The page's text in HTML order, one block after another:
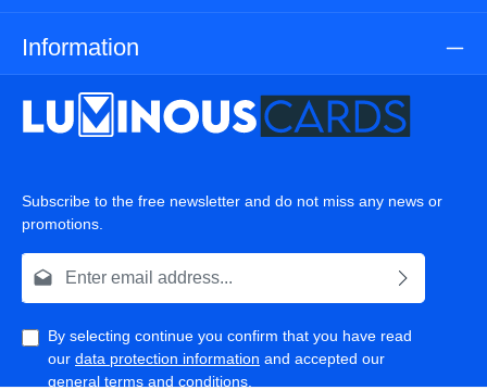
Information
Subscribe to the free newsletter and do not miss any news or
promotions.
Email address*
By selecting continue you confirm that you have read
our data protection information and accepted our
general terms and conditions